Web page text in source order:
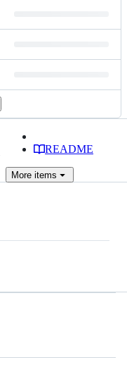
README
More items